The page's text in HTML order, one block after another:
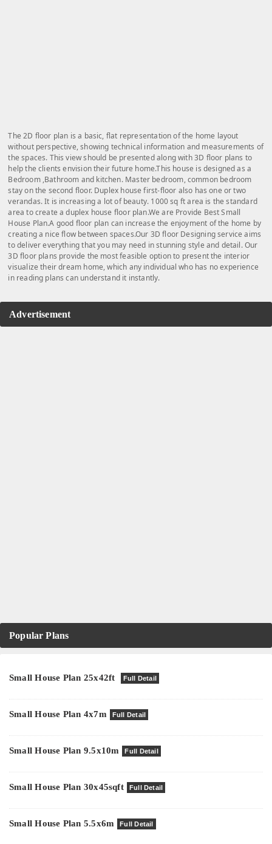
The 2D floor plan is a basic, flat representation of the home layout
without perspective, showing technical information and measurements of
the spaces. This view should be presented along with 3D floor plans to
help the clients envision their future home.This house is designed as a
Bedroom ,Bathroom and kitchen. Master bedroom, common bedroom
stay on the second floor. Duplex house first-floor also has one or two
verandas. It is increasing a lot of beauty. 1000 sq ft area is the standard
area to create a duplex house floor plan.We are Provide Best Small
House Plan.A good floor plan can increase the enjoyment of the home by
creating a nice flow between spaces.Our 3D floor Designing service aims
to deliver everything that you may need in stunning style and detail. Our
3D floor plans provide the most feasible option to present the interior
visualize their dream home, which any individual who has no experience
in reading plans can understand it instantly.
Advertisement
Popular Plans
Small House Plan 25x42ft Full Detail
Small House Plan 4x7m Full Detail
Small House Plan 9.5x10m Full Detail
Small House Plan 30x45sqft Full Detail
Small House Plan 5.5x6m Full Detail